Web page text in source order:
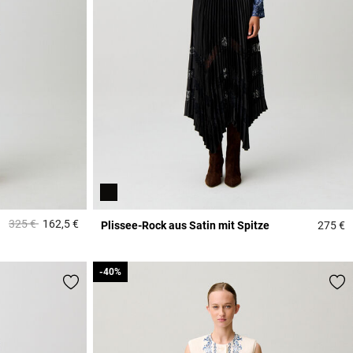
Price reduced from
325 €to162,5 €3,7 out of 5 Customer Rating
Plissee-Rock aus Satin mit Spitze 275 €
-40%
-40%